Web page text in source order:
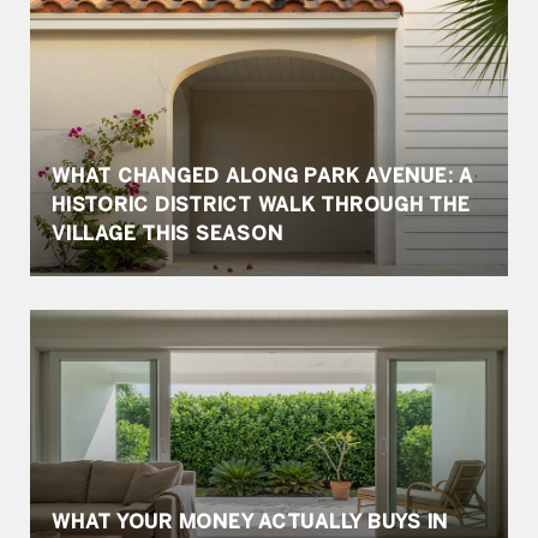
WHAT CHANGED ALONG PARK AVENUE: A
HISTORIC DISTRICT WALK THROUGH THE
VILLAGE THIS SEASON
WHAT YOUR MONEY ACTUALLY BUYS IN